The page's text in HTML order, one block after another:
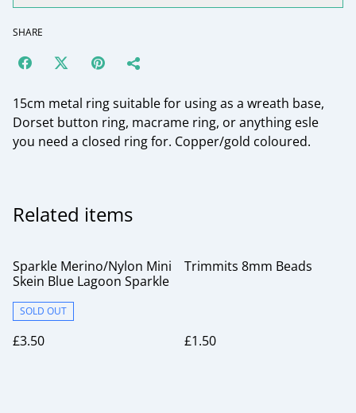
SHARE
15cm metal ring suitable for using as a wreath base,
Dorset button ring, macrame ring, or anything esle
you need a closed ring for. Copper/gold coloured.
Related items
Sparkle Merino/Nylon Mini
Skein Blue Lagoon Sparkle
SOLD OUT
£3.50
Trimmits 8mm Beads
£1.50